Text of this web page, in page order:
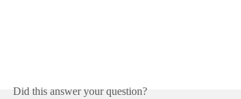
Did this answer your question?